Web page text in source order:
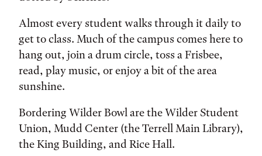
Almost every student walks through it daily to
get to class. Much of the campus comes here to
hang out, join a drum circle, toss a Frisbee,
read, play music, or enjoy a bit of the area
sunshine.
Bordering Wilder Bowl are the Wilder Student
Union, Mudd Center (the Terrell Main Library),
the King Building, and Rice Hall.